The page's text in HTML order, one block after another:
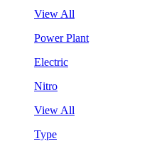
View All
Power Plant
Electric
Nitro
View All
Type